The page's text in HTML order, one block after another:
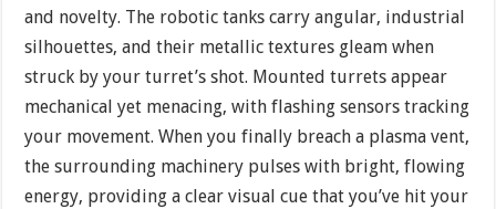
and novelty. The robotic tanks carry angular, industrial
silhouettes, and their metallic textures gleam when
struck by your turret’s shot. Mounted turrets appear
mechanical yet menacing, with flashing sensors tracking
your movement. When you finally breach a plasma vent,
the surrounding machinery pulses with bright, flowing
energy, providing a clear visual cue that you’ve hit your